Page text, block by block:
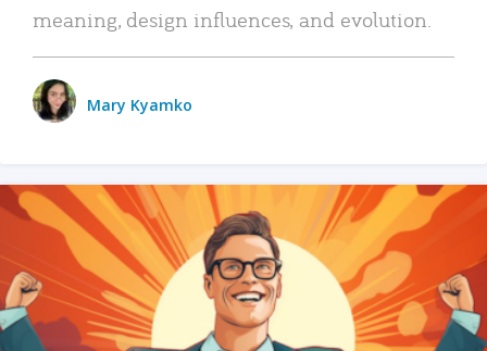
meaning, design influences, and evolution.
Mary Kyamko